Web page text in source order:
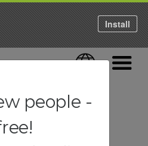
Language
Install
people -